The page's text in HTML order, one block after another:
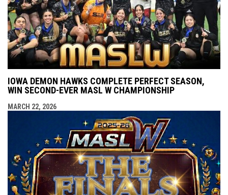
IOWA DEMON HAWKS COMPLETE PERFECT SEASON,
WIN SECOND-EVER MASL W CHAMPIONSHIP
MARCH 22, 2026